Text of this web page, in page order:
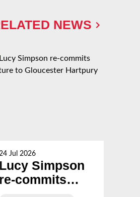
NEWS
Jul 2026
Lucy Simpson
re-commits